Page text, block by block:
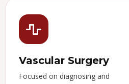
Vascular Surgery
Focused on diagnosing and